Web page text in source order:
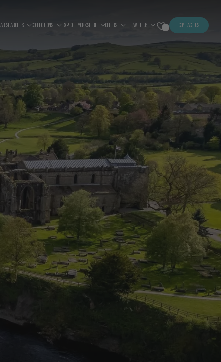
SEARCHES COLLECTIONS EXPLORE YORKSHIRE OFFERS LET WITH US 0 CONTACT US